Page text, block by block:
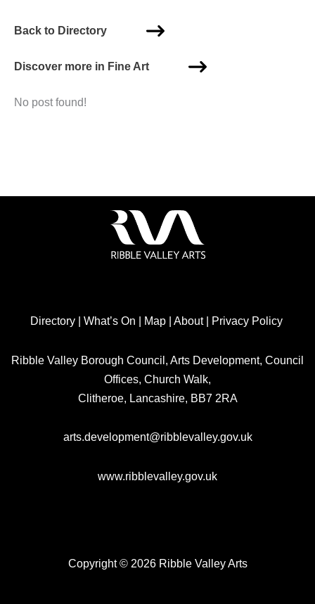
Back to Directory
Discover more in Fine Art
No post found!
Directory| What’s On | Map| About| Privacy Policy
Ribble Valley Borough Council, Arts Development, Council
Offices, Church Walk,
Clitheroe, Lancashire, BB7 2RA
arts.development@ribblevalley.gov.uk
www.ribblevalley.gov.uk
Copyright © 2026 Ribble Valley Arts